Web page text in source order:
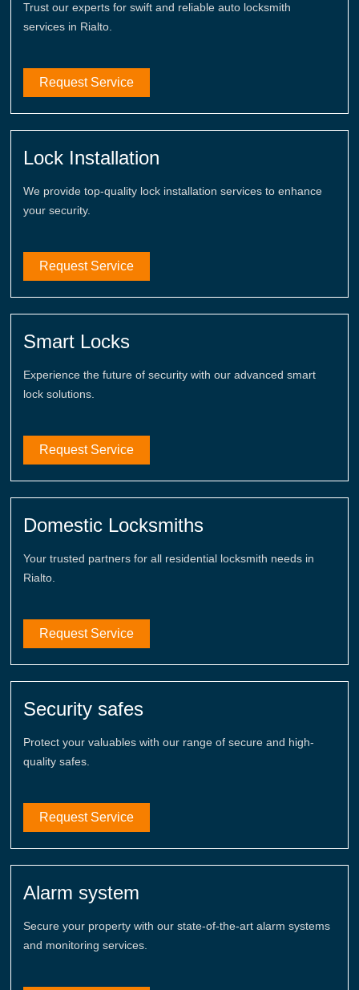
Trust our experts for swift and reliable auto locksmith
services in Rialto.
Request Service
Lock Installation
We provide top-quality lock installation services to enhance
your security.
Request Service
Smart Locks
Experience the future of security with our advanced smart
lock solutions.
Request Service
Domestic Locksmiths
Your trusted partners for all residential locksmith needs in
Rialto.
Request Service
Security safes
Protect your valuables with our range of secure and high-
quality safes.
Request Service
Alarm system
Secure your property with our state-of-the-art alarm systems
and monitoring services.